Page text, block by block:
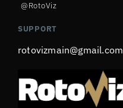
@RotoViz
SUPPORT
rotovizmain@gmail.com